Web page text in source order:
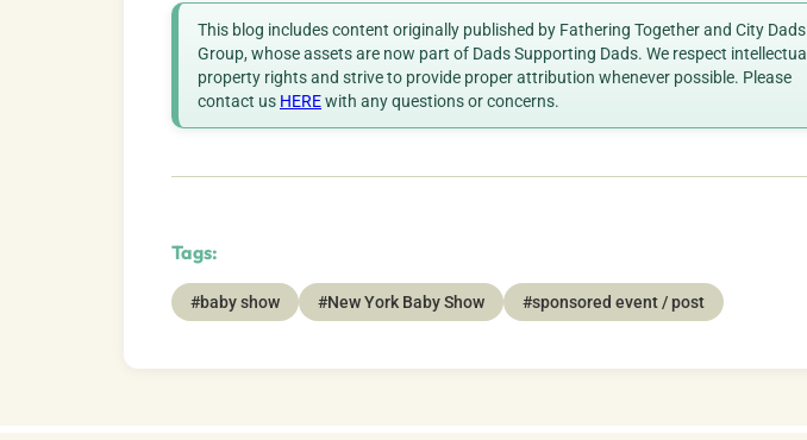
This blog includes content originally published by Fathering Together and City Dads
Group, whose assets are now part of Dads Supporting Dads. We respect intellectual
property rights and strive to provide proper attribution whenever possible. Please
contact us HEREwith any questions or concerns.
Tags:
#baby show #New York Baby Show #sponsored event / post